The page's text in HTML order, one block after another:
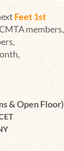
Feet 1st
members,
& Open Floor)